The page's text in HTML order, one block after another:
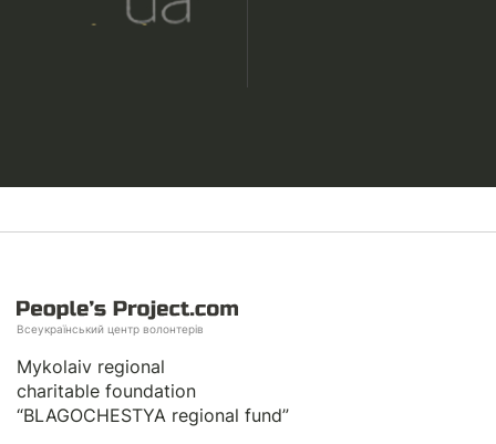
Всеукраїнський центр волонтерів
Mykolaiv regional
charitable foundation
“BLAGOCHESTYA regional fund”